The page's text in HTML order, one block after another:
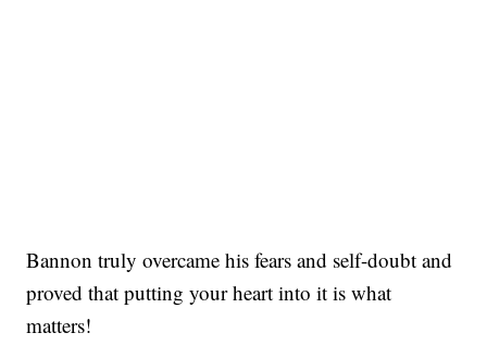
Bannon truly overcame his fears and self-doubt and
proved that putting your heart into it is what
matters!